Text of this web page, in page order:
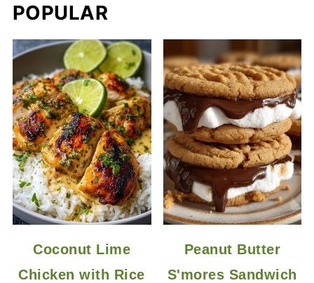
POPULAR
Coconut Lime
Chicken with Rice
Peanut Butter
S'mores Sandwich